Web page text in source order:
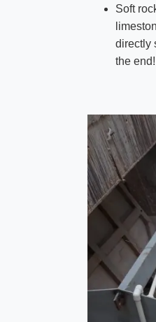
Soft
directly
the end!